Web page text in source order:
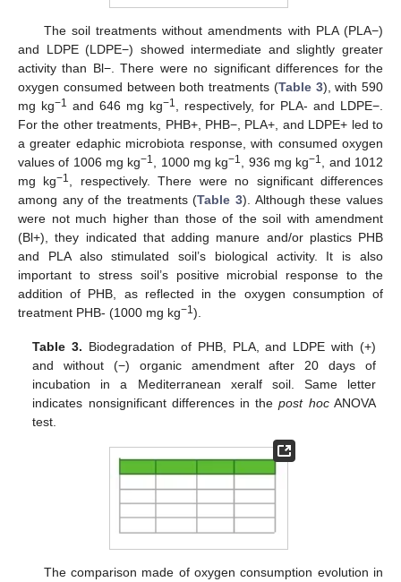
The soil treatments without amendments with PLA (PLA−)
and LDPE (LDPE−) showed intermediate and slightly greater
activity than Bl−. There were no significant differences for the
oxygen consumed between both treatments (Table 3), with 590
mg kg−1 and 646 mg kg−1
, respectively, for PLA- and LDPE−.
For the other treatments, PHB+, PHB−, PLA+, and LDPE+ led to
a greater edaphic microbiota response, with consumed oxygen
values of 1006 mg kg−1 , 1000 mg kg−1 , 936 mg kg−1
, and 1012
mg kg−1
, respectively. There were no significant differences
among any of the treatments (Table 3). Although these values
were not much higher than those of the soil with amendment
(Bl+), they indicated that adding manure and/or plastics PHB
and PLA also stimulated soil’s biological activity. It is also
important to stress soil’s positive microbial response to the
addition of PHB, as reflected in the oxygen consumption of
treatment PHB- (1000 mg kg−1 ).
Table 3. Biodegradation of PHB, PLA, and LDPE with (+)
and without (−) organic amendment after 20 days of
incubation in a Mediterranean xeralf soil. Same letter
indicates nonsignificant differences in thepost hocANOVA
test.
The comparison made of oxygen consumption evolution in